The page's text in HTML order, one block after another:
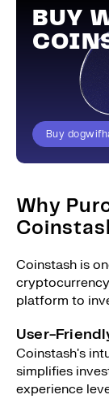
BUY
Buy
Why
Coinstash is
platform to
User-
Coinstash's
simplifies
experience